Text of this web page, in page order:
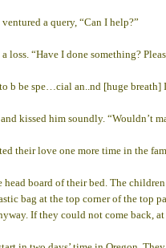
a query, “Can I help?”
loss. “Have I done something?
be spe…cial an..nd [huge
kissed him soundly.
their love one more time in the
head board of their bed. The
bag at the top corner of the top
If they could not come back,